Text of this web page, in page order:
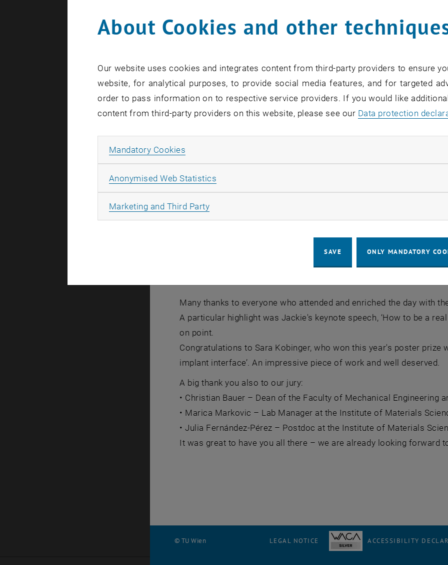
Many thanks to everyone who attended and enriched the day with
A particular highlight was Jackie's keynote speech, ‘How to be a
on point.
Congratulations to Sara Kobinger, who won this year's poster prize
implant interface’. An impressive piece of work and well deserved.
A big thank you also to our jury:
• Christian Bauer – Dean of the Faculty of Mechanical Engineering
• Marica Markovic – Lab Manager at the Institute of Materials
• Julia Fernández-Pérez – Postdoc at the Institute of Materials
It was great to have you all there – we are already looking forward
© TU Wien LEGAL NOTICE ACCESSIBILITY
About Cookies and other
Our website uses cookies and integrates content from third-party providers to ensure
website, for analytical purposes, to provide social media features, and for targeted
order to pass information on to respective service providers. If you would like
content from third-party providers on this website, please see our Data protection
Mandatory Cookies
Anonymised Web Statistics
Marketing and Third PartyAllow marketing cookies
SAVE ONLY MANDATORY